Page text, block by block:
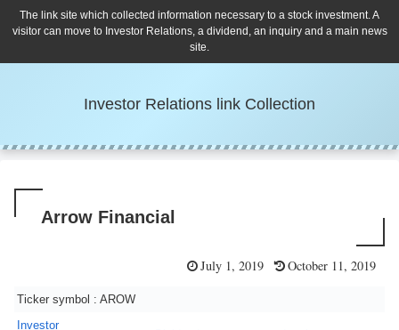
The link site which collected information necessary to a stock investment. A
visitor can move to Investor Relations, a dividend, an inquiry and a main news
site.
Investor Relations link Collection
Arrow Financial
July 1, 2019 October 11, 2019
Ticker symbol : AROW
Investor